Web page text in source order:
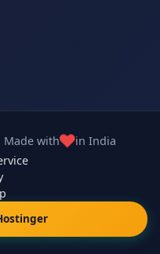
Made with❤️in India